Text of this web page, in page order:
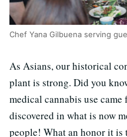
Chef Yana Gilbuena serving
As Asians, our historical
plant is strong. Did you
medical cannabis use
discovered in what is now
people! What an honor it is